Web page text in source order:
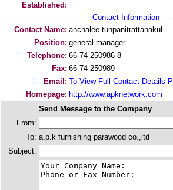
Established:
-------------------------------------- Contact Information
Contact Name: anchalee tunpanitrattanakul
Position: general manager
Telephone: 66-74-250986-8
Fax: 66-74-250989
Email: To View Full Contact Details
Homepage: http://www.apknetwork.com
Send Message to the Company
From:
To: a.p.k furnishing parawood co.,ltd
Subject: